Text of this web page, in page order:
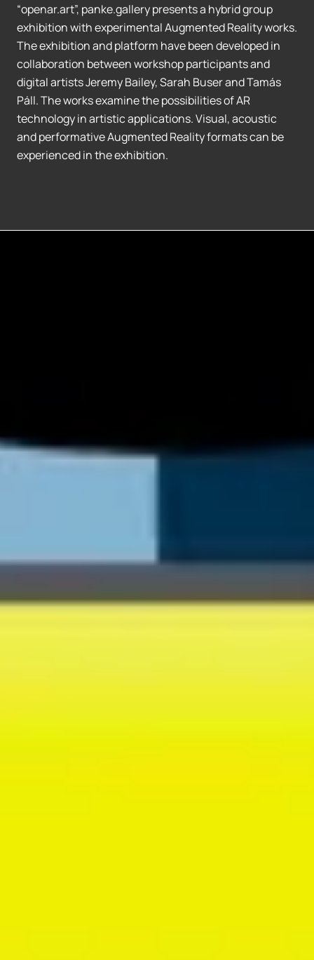
“openar.art”, panke.gallery presents a hybrid group
exhibition with experimental Augmented Reality works.
The exhibition and platform have been developed in
collaboration between workshop participants and
digital artists Jeremy Bailey, Sarah Buser and Tamás
Páll. The works examine the possibilities of AR
technology in artistic applications. Visual, acoustic
and performative Augmented Reality formats can be
experienced in the exhibition.